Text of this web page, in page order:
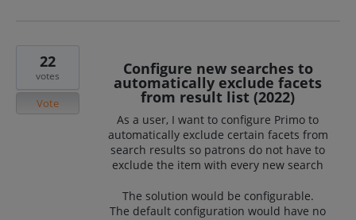
Configure new searches to
automatically exclude facets
from result list (2022)
As a user, I want to configure Primo to
automatically exclude certain facets from
search results so patrons do not have to
exclude the item with every new search
The solution would be configurable.
The default configuration would have no
22
votes
Vote